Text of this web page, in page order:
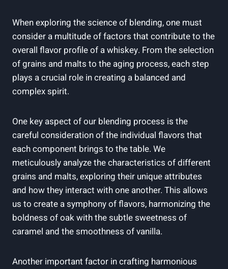
When exploring the science of blending, one must
consider a multitude of factors that contribute to the
overall flavor profile of a whiskey. From the selection
of grains and malts to the aging process, each step
plays a crucial role in creating a balanced and
complex spirit.
One key aspect of our blending process is the
careful consideration of the individual flavors that
each component brings to the table. We
meticulously analyze the characteristics of different
grains and malts, exploring their unique attributes
and how they interact with one another. This allows
us to create a symphony of flavors, harmonizing the
boldness of oak with the subtle sweetness of
caramel and the smoothness of vanilla.
Another important factor in crafting harmonious